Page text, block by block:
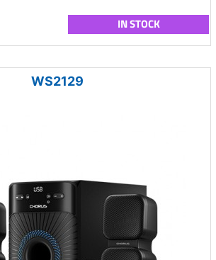
IN STOCK
WS2129